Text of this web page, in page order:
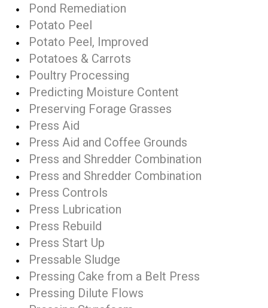
Pond Remediation
Potato Peel
Potato Peel, Improved
Potatoes & Carrots
Poultry Processing
Predicting Moisture Content
Preserving Forage Grasses
Press Aid
Press Aid and Coffee Grounds
Press and Shredder Combination
Press and Shredder Combination
Press Controls
Press Lubrication
Press Rebuild
Press Start Up
Pressable Sludge
Pressing Cake from a Belt Press
Pressing Dilute Flows